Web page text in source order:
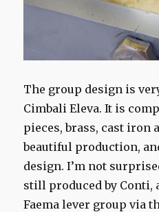
The group design is
Cimbali Eleva. It is
pieces, brass, cast iron
beautiful production,
design. I’m not
still produced by Conti,
Faema lever group via